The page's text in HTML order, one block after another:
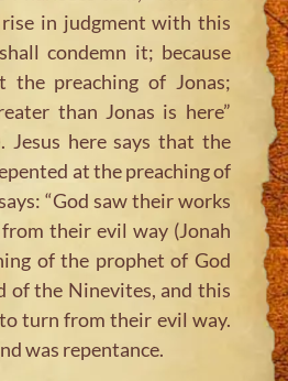
in judgment with this
condemn it; because
the preaching of Jonas;
than Jonas is here”
Jesus here says that the
at the preaching of
“God saw their works
their evil way (Jonah
of the prophet of God
of the Ninevites, and this
turn from their evil way.
was repentance.